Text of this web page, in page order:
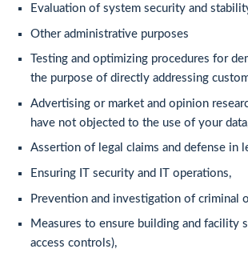
Evaluation of system security and
Other administrative purposes
Testing and optimizing procedures for
the purpose of directly addressing
Advertising or market and opinion
have not objected to the use of your
Assertion of legal claims and defense in
Ensuring IT security and IT operations,
Prevention and investigation of criminal
Measures to ensure building and facility
access controls),